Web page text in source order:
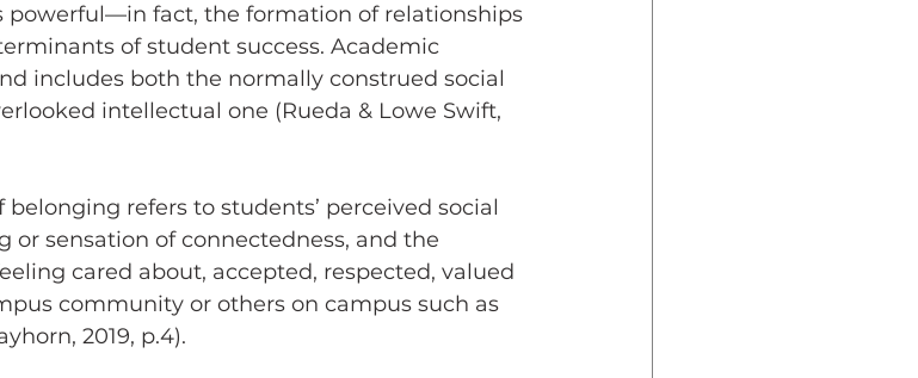
AI
powerful—in fact, the formation of relationships
of student success. Academic
includes both the normally construed social
intellectual one (Rueda & Lowe Swift,
belonging refers to students’ perceived social
or sensation of connectedness, and the
cared about, accepted, respected, valued
community or others on campus such as
2019, p.4).